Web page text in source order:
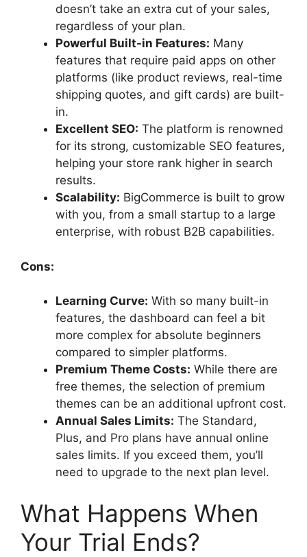
doesn’t take an extra cut of your sales,
regardless of your plan.
Powerful Built-in Features: Many
features that require paid apps on other
platforms (like product reviews, real-time
shipping quotes, and gift cards) are built-
in.
Excellent SEO: The platform is renowned
for its strong, customizable SEO features,
helping your store rank higher in search
results.
Scalability: BigCommerce is built to grow
with you, from a small startup to a large
enterprise, with robust B2B capabilities.
Cons:
Learning Curve: With so many built-in
features, the dashboard can feel a bit
more complex for absolute beginners
compared to simpler platforms.
Premium Theme Costs: While there are
free themes, the selection of premium
themes can be an additional upfront cost.
Annual Sales Limits: The Standard,
Plus, and Pro plans have annual online
sales limits. If you exceed them, you’ll
need to upgrade to the next plan level.
What Happens When
Your Trial Ends?